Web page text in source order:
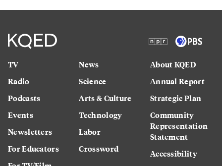
TV
Radio
Podcasts
Events
Newsletters
For Educators
News
Science
Arts & Culture
Technology
Labor
Crossword
About KQED
Annual Report
Strategic Plan
Community
Representation
Statement
Accessibility